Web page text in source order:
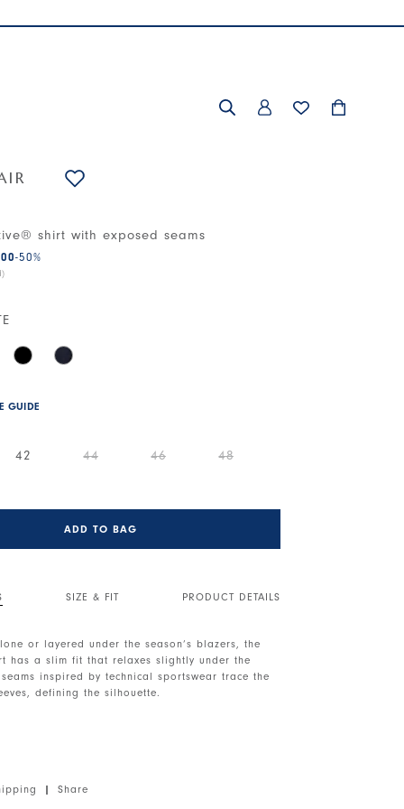
shirt with exposed seams
-50%
GUIDE
42 44 46 48
ADD TO BAG
SIZE & FIT PRODUCT DETAILS
or layered under the season’s blazers, the
has a slim fit that relaxes slightly under the
inspired by technical sportswear trace the
defining the silhouette.
seams. Irregular hem.
| Share